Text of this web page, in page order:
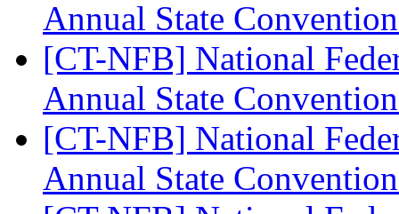
Annual State
[CT-NFB] National
Annual State
[CT-NFB] National
Annual State